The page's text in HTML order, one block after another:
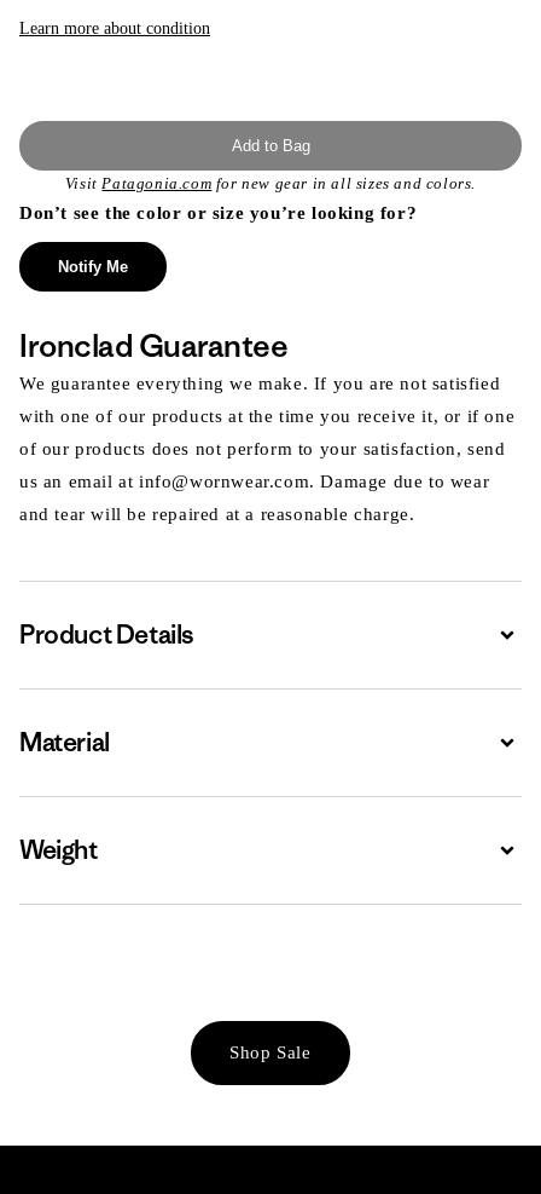
unavailable
Learn more about condition
Add to Bag
VisitPatagonia.com for new gear in all sizes and colors.
Don’t see the color or size you’re looking for?
Notify Me
Ironclad Guarantee
We guarantee everything we make. If you are not satisfied
with one of our products at the time you receive it, or if one
of our products does not perform to your satisfaction, send
us an email at info@wornwear.com. Damage due to wear
and tear will be repaired at a reasonable charge.
Product Details
Material
Weight
Shop Sale